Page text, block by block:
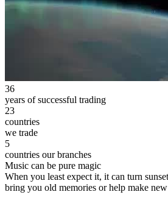
36
years of successful trading
23
countries
we trade
5
countries our branches
Music can be pure magic
When you least expect it, it can turn
bring you old memories or help make new